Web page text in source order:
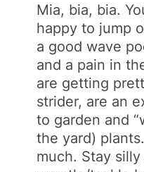
Mia, bia, bia.
happy to jump
a good wave
and a pain in
are getting
strider, are an
to garden and
the yard)
much. Stay